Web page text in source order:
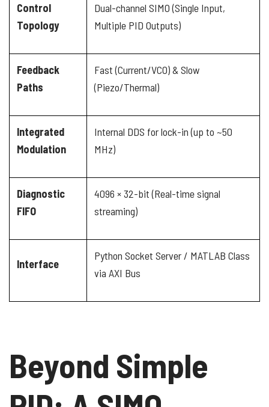
Control
Topology
Dual-channel SIMO (Single Input,
Multiple PID Outputs)
Feedback
Paths
Fast (Current/VCO) & Slow
(Piezo/Thermal)
Integrated
Modulation
Internal DDS for lock-in (up to ~50
MHz)
Diagnostic
FIFO
4096 × 32-bit (Real-time signal
streaming)
Interface
Python Socket Server / MATLAB Class
via AXI Bus
Beyond Simple